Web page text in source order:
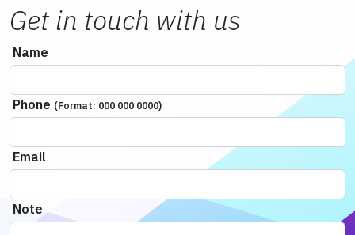
Get in touch with us
Name
Phone (Format: 000 000 0000)
Email
Note